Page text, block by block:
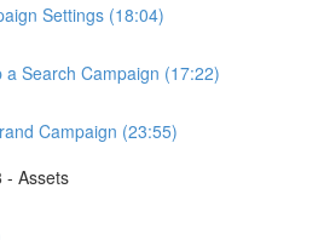
Settings (18:04)
a Search Campaign (17:22)
Campaign (23:55)
- Assets